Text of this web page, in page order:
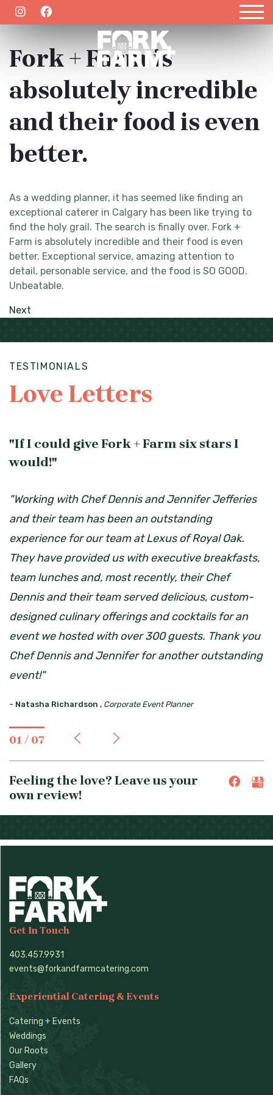
EMAIL US
March 29, 2021
Fork + Farm is
absolutely incredible
and their food is even
better.
As a wedding planner, it has seemed like finding an
exceptional caterer in Calgary has been like trying to
find the holy grail. The search is finally over. Fork +
Farm is absolutely incredible and their food is even
better. Exceptional service, amazing attention to
detail, personable service, and the food is SO GOOD.
Unbeatable.
Next
TESTIMONIALS
Love Letters
"If I could give Fork + Farm six stars I
would!"
"Working with Chef Dennis and Jennifer Jefferies
and their team has been an outstanding
experience for our team at Lexus of Royal Oak.
They have provided us with executive breakfasts,
team lunches and, most recently, their Chef
Dennis and their team served delicious, custom-
designed culinary offerings and cocktails for an
event we hosted with over 300 guests. Thank you
Chef Dennis and Jennifer for another outstanding
event!"
- Natasha Richardson , Corporate Event Planner
01 / 07
Feeling the love? Leave us your
own review!
Get In Touch
403.457.9931
events@forkandfarmcatering.com
Experiential Catering & Events
Catering + Events
Weddings
Our Roots
Gallery
FAQs